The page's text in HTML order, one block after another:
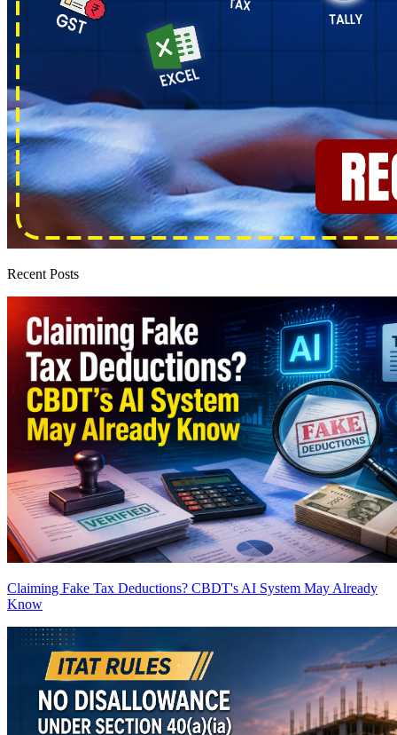
Recent Posts
Claiming Fake Tax Deductions? CBDT's AI System May Already
Know